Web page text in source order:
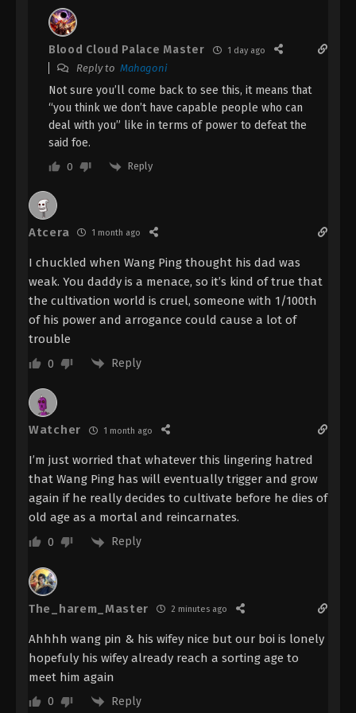
Indonesia, English Sub
Eps 109 - Renegade Immortal Episode 109 Subtitle
- October 5, 2025
Renegade Immortal Episode 108
Eps 108 - Renegade Immortal Episode 108 Subtitle
Indonesia, English Sub
September 21, 2025
Renegade Immortal Episode 106
Indonesia, English Sub
- September 14, 2025
Eps 105 - Renegade Immortal Episode 105 Subtitle -
September 7, 2025
Renegade Immortal Episode 104
Indonesia, English Sub
August 31, 2025
August 24, 2025
Renegade Immortal Episode 102
Blood Cloud Palace Master 1 day ago
Reply to Mahagoni
Not sure you’ll come back to see this, it means that
“you think we don’t have capable people who can
deal with you” like in terms of power to defeat the
said foe.
0 Reply
Atcera 1 month ago
I chuckled when Wang Ping thought his dad was
weak. You daddy is a menace, so it’s kind of true that
the cultivation world is cruel, someone with 1/100th
of his power and arrogance could cause a lot of
trouble
0 Reply
Watcher 1 month ago
I’m just worried that whatever this lingering hatred
that Wang Ping has will eventually trigger and grow
again if he really decides to cultivate before he dies of
old age as a mortal and reincarnates.
0 Reply
The_harem_Master 2 minutes ago
Ahhhh wang pin & his wifey nice but our boi is lonely
hopefuly his wifey already reach a sorting age to
meet him again
0 Reply